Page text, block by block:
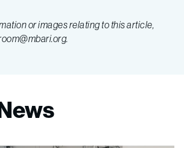
or images relating to this article,